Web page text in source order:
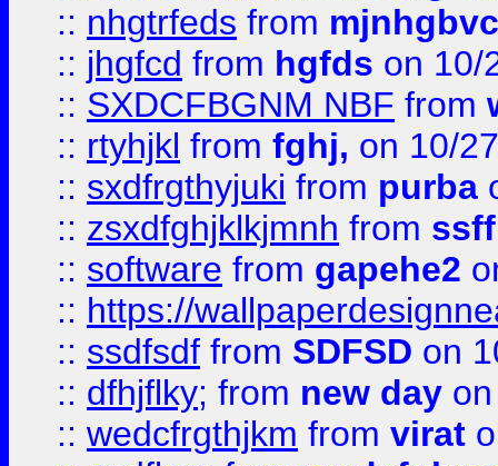
:: nhgtrfeds from
:: jhgfcd from hgfds on 10/
:: SXDCFBGNM NBF from
:: rtyhjkl from fghj, on 10/
:: sxdfrgthyjuki from purba
:: zsxdfghjklkjmnh from
:: software from gapehe2
:: https://
:: ssdfsdf from SDFSD on
:: dfhjflky; from new day
:: wedcfrgthjkm from virat